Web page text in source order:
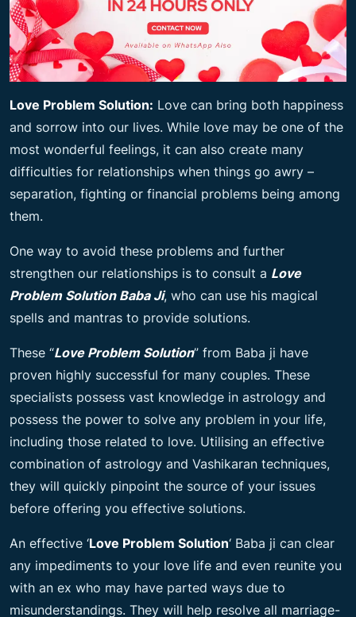
Love Problem Solution: Love can bring both happiness
and sorrow into our lives. While love may be one of the
most wonderful feelings, it can also create many
difficulties for relationships when things go awry –
separation, fighting or financial problems being among
them.
One way to avoid these problems and further
strengthen our relationships is to consult a Love
Problem Solution Baba Ji, who can use his magical
spells and mantras to provide solutions.
These “Love Problem Solution” from Baba ji have
proven highly successful for many couples. These
specialists possess vast knowledge in astrology and
possess the power to solve any problem in your life,
including those related to love. Utilising an effective
combination of astrology and Vashikaran techniques,
they will quickly pinpoint the source of your issues
before offering you effective solutions.
An effective ‘Love Problem Solution‘ Baba ji can clear
any impediments to your love life and even reunite you
with an ex who may have parted ways due to
misunderstandings. They will help resolve all marriage-